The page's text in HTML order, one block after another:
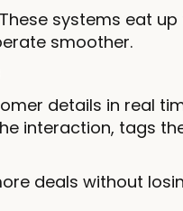
systems eat
smoother.
details in real
interaction, tags
deals without